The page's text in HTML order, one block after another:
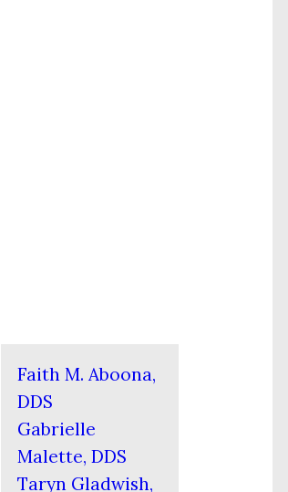
Faith M. Aboona,
DDS
Gabrielle
Malette, DDS
Taryn Gladwish,